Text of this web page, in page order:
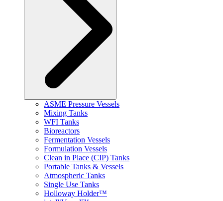
ASME Pressure Vessels
Mixing Tanks
WFI Tanks
Bioreactors
Fermentation Vessels
Formulation Vessels
Clean in Place (CIP) Tanks
Portable Tanks & Vessels
Atmospheric Tanks
Single Use Tanks
Holloway Holder™